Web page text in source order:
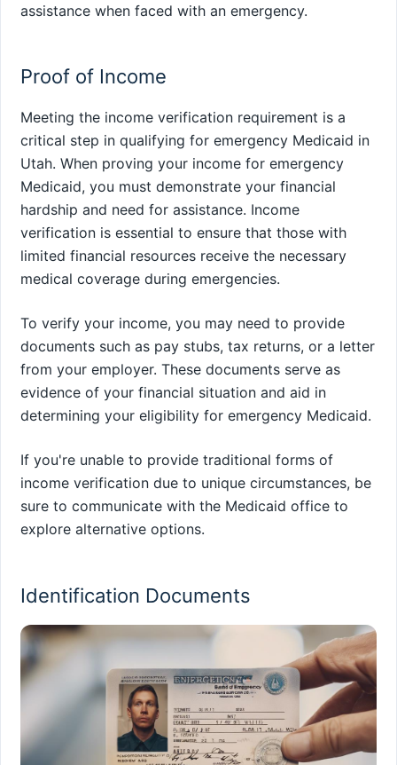
assistance when faced with an emergency.
Proof of Income
Meeting the income verification requirement is a
critical step in qualifying for emergency Medicaid in
Utah. When proving your income for emergency
Medicaid, you must demonstrate your financial
hardship and need for assistance. Income
verification is essential to ensure that those with
limited financial resources receive the necessary
medical coverage during emergencies.
To verify your income, you may need to provide
documents such as pay stubs, tax returns, or a letter
from your employer. These documents serve as
evidence of your financial situation and aid in
determining your eligibility for emergency Medicaid.
If you're unable to provide traditional forms of
income verification due to unique circumstances, be
sure to communicate with the Medicaid office to
explore alternative options.
Identification Documents